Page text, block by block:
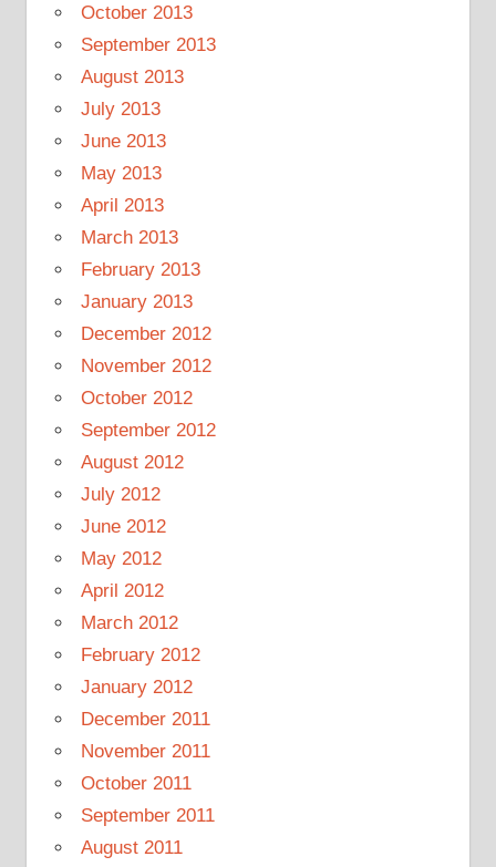
October 2013
September 2013
August 2013
July 2013
June 2013
May 2013
April 2013
March 2013
February 2013
January 2013
December 2012
November 2012
October 2012
September 2012
August 2012
July 2012
June 2012
May 2012
April 2012
March 2012
February 2012
January 2012
December 2011
November 2011
October 2011
September 2011
August 2011